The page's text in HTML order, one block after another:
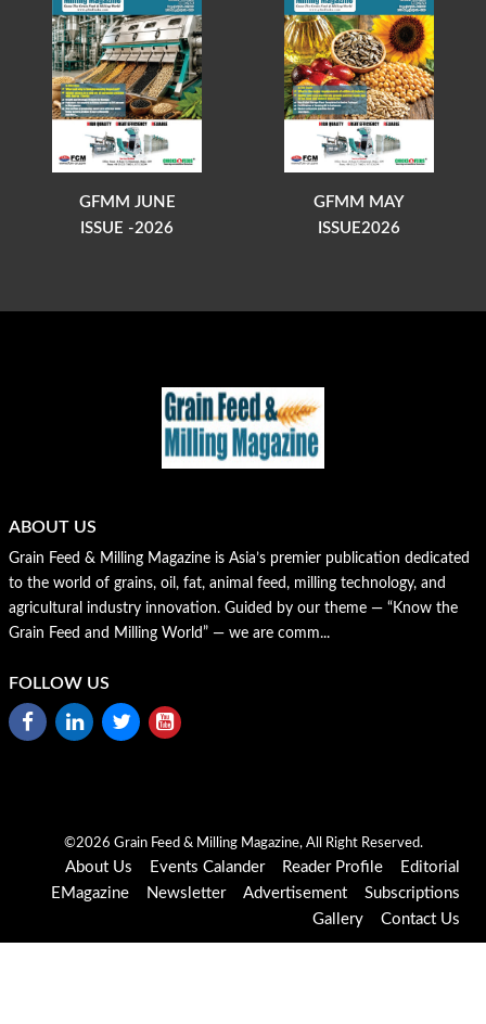
GFMM JUNE
ISSUE -2026
GFMM MAY
ISSUE2026
ABOUT US
Grain Feed & Milling Magazine is Asia’s premier publication dedicated
to the world of grains, oil, fat, animal feed, milling technology, and
agricultural industry innovation. Guided by our theme — “Know the
Grain Feed and Milling World” — we are comm...
FOLLOW US
©2026 Grain Feed & Milling Magazine, All Right Reserved.
About Us Events Calander Reader Profile
Editorial
EMagazine
Newsletter Advertisement
Subscriptions
Gallery
Contact Us